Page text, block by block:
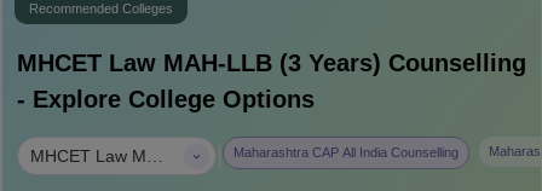
Recommended Colleges
MHCET Law MAH-LLB (3 Years) Counselling
- Explore College Options
Maharashtra CAP All India Counselling